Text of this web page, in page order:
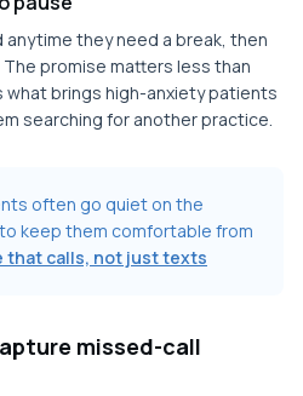
they need a break, then
promise matters less than
what brings high-anxiety patients
searching for another practice.
often go quiet on the
keep them comfortable from
that calls, not just texts
missed-call